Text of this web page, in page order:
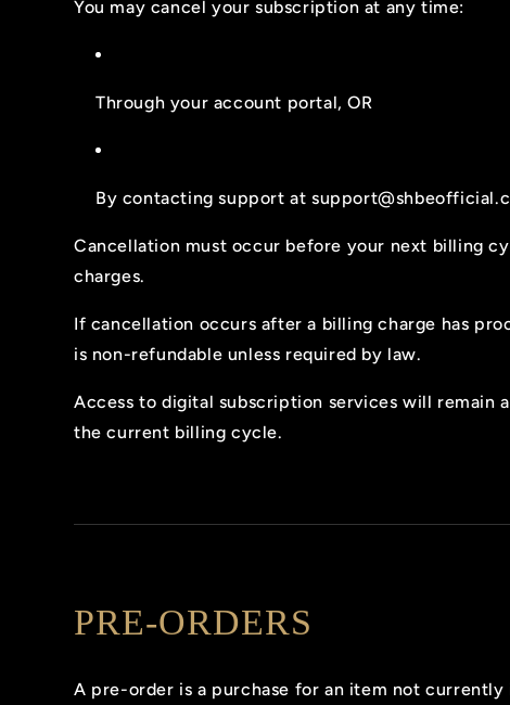
You may cancel your subscription at any time:
Through your account portal, OR
By contacting support at
Cancellation must occur before your next billing
charges.
If cancellation occurs after a billing charge has
is non-refundable unless required by law.
Access to digital subscription services will remain
the current billing cycle.
PRE-ORDERS
A pre-order is a purchase for an item not